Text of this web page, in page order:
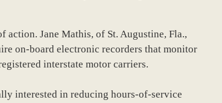
action. Jane Mathis, of St. Augustine, Fla.,
on-board electronic recorders that monitor
interstate motor carriers.
interested in reducing hours-of-service